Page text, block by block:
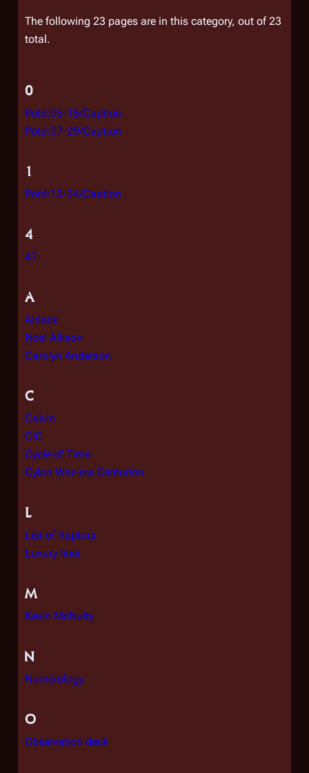
The following 23 pages are in this category, out of 23
total.
0
Potd:05-15/Caption
Potd:07-29/Caption
1
Potd:12-24/Caption
4
47
A
Airlock
Noel Allison
Carolyn Anderson
C
Calvin
CIC
Cycle of Time
Cylon War-era Centurion
L
List of Raptors
Luxury liner
M
Kevin McNulty
N
Numerology
O
Observation deck